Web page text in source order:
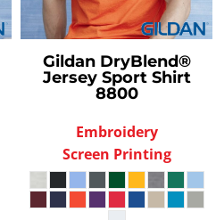
Gildan DryBlend®
Jersey Sport Shirt
8800
Embroidery
Screen Printing